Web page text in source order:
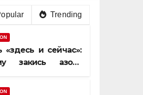
Trending
«здесь и сейчас»:
закись азота